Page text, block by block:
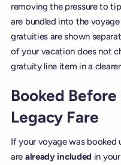
removing the pressure to
are bundled into the
gratuities are shown
of your vacation does not
gratuity line item in a
Booked
Legacy Fare
If your voyage was booked
are already included in